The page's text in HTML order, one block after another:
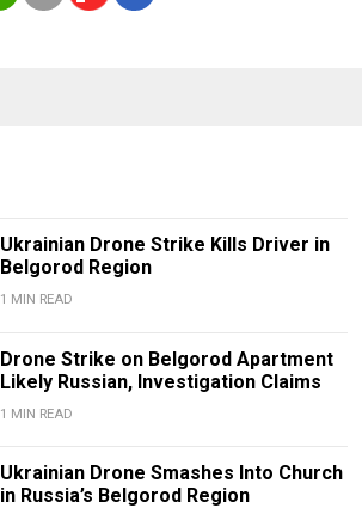
Ukrainian Drone Strike Kills Driver in
Belgorod Region
1 MIN READ
Drone Strike on Belgorod Apartment
Likely Russian, Investigation Claims
1 MIN READ
Ukrainian Drone Smashes Into Church
in Russia’s Belgorod Region